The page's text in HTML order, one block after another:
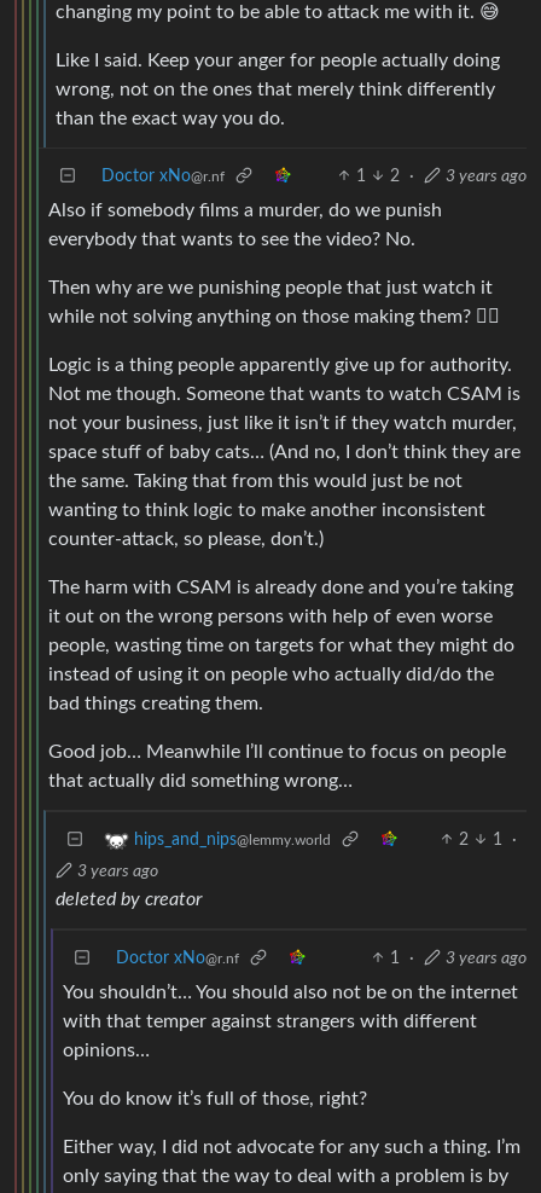
changing my point to be able to attack me with it. 😅
Like I said. Keep your anger for people actually doing
wrong, not on the ones that merely think differently
than the exact way you do.
Doctor xNo@r.nf 1 2 · 3 years ago
Also if somebody films a murder, do we punish
everybody that wants to see the video? No.
Then why are we punishing people that just watch it
while not solving anything on those making them? 🤷‍♂️
Logic is a thing people apparently give up for authority.
Not me though. Someone that wants to watch CSAM is
not your business, just like it isn’t if they watch murder,
space stuff of baby cats… (And no, I don’t think they are
the same. Taking that from this would just be not
wanting to think logic to make another inconsistent
counter-attack, so please, don’t.)
The harm with CSAM is already done and you’re taking
it out on the wrong persons with help of even worse
people, wasting time on targets for what they might do
instead of using it on people who actually did/do the
bad things creating them.
Good job… Meanwhile I’ll continue to focus on people
that actually did something wrong…
hips_and_nips@lemmy.world 2 1
·
3 years ago
deleted by creator
Doctor xNo@r.nf 1 · 3 years ago
You shouldn’t… You should also not be on the internet
with that temper against strangers with different
opinions…
You do know it’s full of those, right?
Either way, I did not advocate for any such a thing. I’m
only saying that the way to deal with a problem is by